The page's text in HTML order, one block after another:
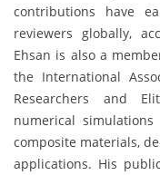
contributions have
reviewers globally,
Ehsan is also a
the International
Researchers and
numerical
composite materials,
applications. His